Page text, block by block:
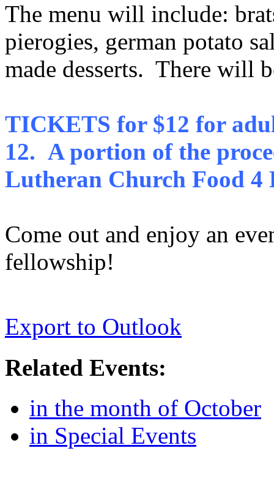
The menu will include:
pierogies, german potato
made desserts. There will
TICKETS for $12 for
12. A portion of the
Lutheran Church Food 4
Come out and enjoy an
fellowship!
Export to Outlook
Related Events:
in the month of October
in Special Events